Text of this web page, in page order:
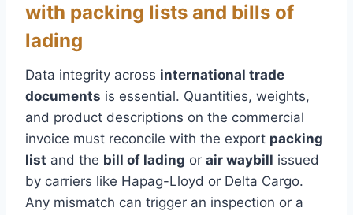
with packing lists and bills of
lading
Data integrity across international trade
documents is essential. Quantities, weights,
and product descriptions on the commercial
invoice must reconcile with the export packing
list and the bill of lading or air waybill issued
by carriers like Hapag-Lloyd or Delta Cargo.
Any mismatch can trigger an inspection or a